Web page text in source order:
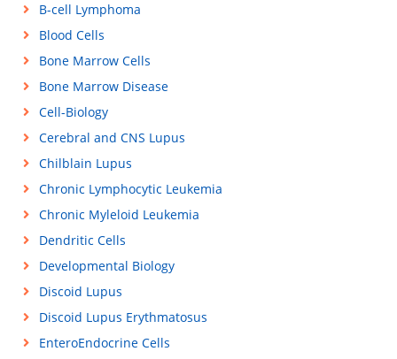
B-cell Lymphoma
Blood Cells
Bone Marrow Cells
Bone Marrow Disease
Cell-Biology
Cerebral and CNS Lupus
Chilblain Lupus
Chronic Lymphocytic Leukemia
Chronic Myleloid Leukemia
Dendritic Cells
Developmental Biology
Discoid Lupus
Discoid Lupus Erythmatosus
EnteroEndocrine Cells